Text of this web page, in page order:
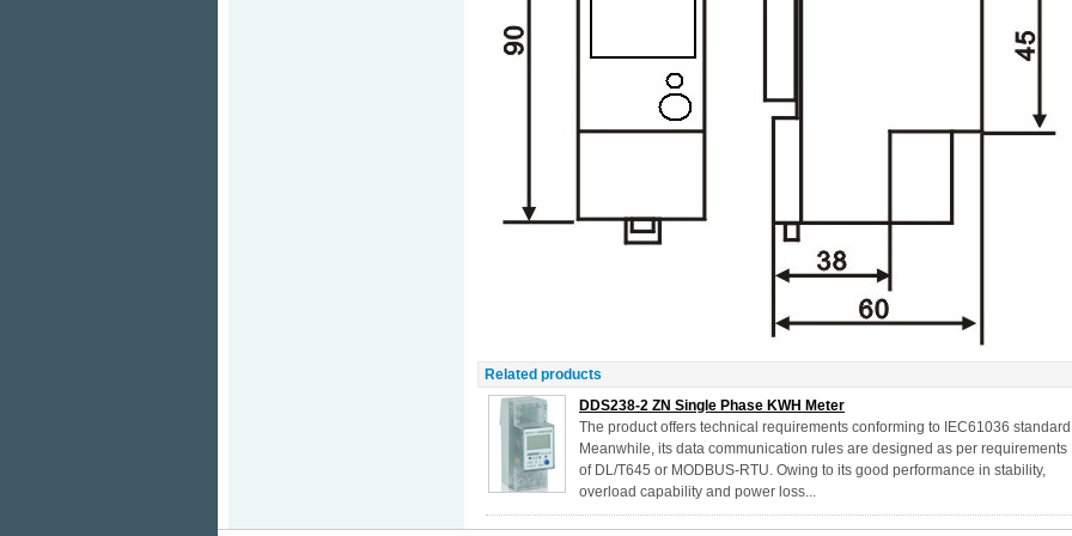
Related products
DDS238-2 ZN Single Phase KWH Meter
The product offers technical requirements conforming to IEC61036
Meanwhile, its data communication rules are designed as per requirements
of DL/T645 or MODBUS-RTU. Owing to its good performance in stability,
overload capability and power loss...